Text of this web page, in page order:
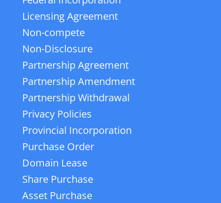
Licensing Agreement
Non-compete
Non-Disclosure
Partnership Agreement
Partnership Amendment
Partnership Withdrawal
Privacy Policies
Provincial Incorporation
Purchase Order
Domain Lease
Share Purchase
Asset Purchase